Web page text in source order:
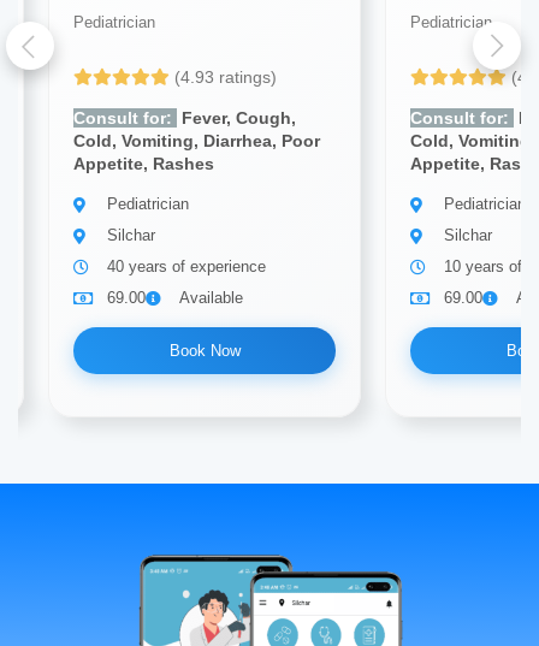
Pediatrician
(4.93 ratings)
Consult for:
Fever, Cough,
Cold, Vomiting, Diarrhea, Poor
Appetite, Rashes
Pediatrician
Silchar
40 years of experience
69.00
Available
Book Now
Pediatrician
Consult for:
Cold,
Appetite,
Pediatrician
Silchar
10 years of
69.00